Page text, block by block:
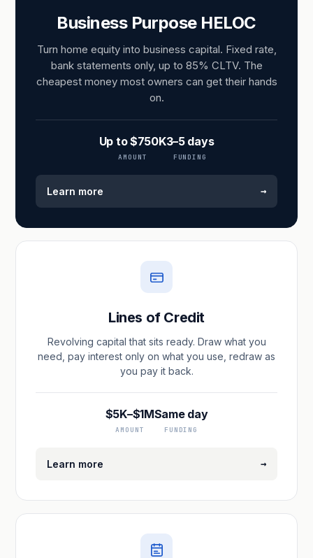
Business Purpose HELOC
Turn home equity into business capital. Fixed rate,
bank statements only, up to 85% CLTV. The
cheapest money most owners can get their hands
on.
Up to $750K
AMOUNT
3–5 days
FUNDING
Learn more →
Lines of Credit
Revolving capital that sits ready. Draw what you
need, pay interest only on what you use, redraw as
you pay it back.
$5K–$1M
AMOUNT
Same day
FUNDING
Learn more →